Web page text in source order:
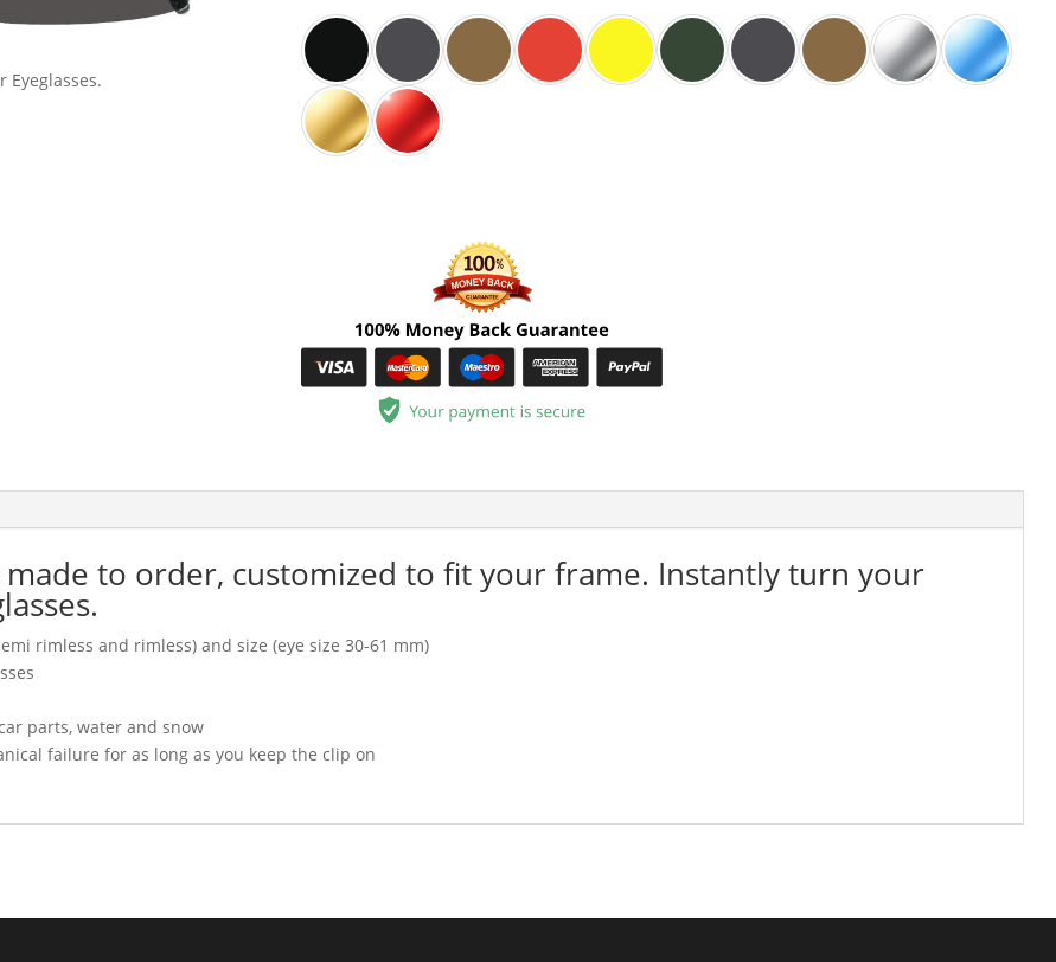
Eyeglasses.
made to order, customized to fit your frame. Instantly turn your
rimless and rimless) and size (eye size 30-61 mm)
parts, water and snow
failure for as long as you keep the clip on